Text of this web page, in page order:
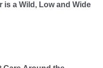
is a Wild, Low and Wide